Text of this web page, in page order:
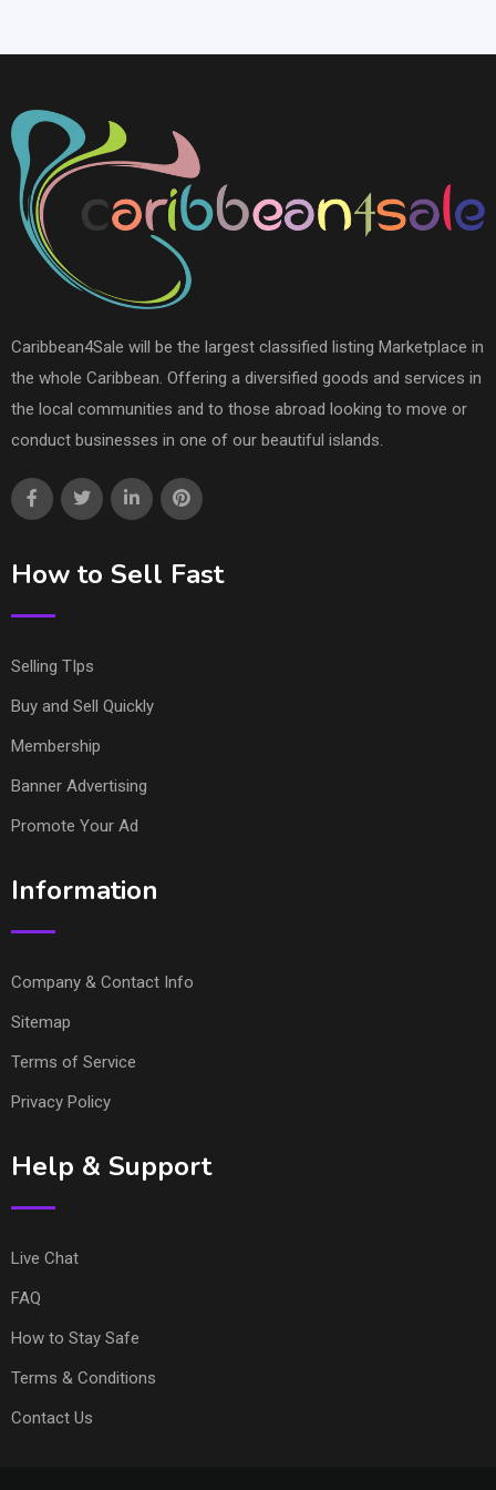
Caribbean4Sale will be the largest classified listing Marketplace in
the whole Caribbean. Offering a diversified goods and services in
the local communities and to those abroad looking to move or
conduct businesses in one of our beautiful islands.
How to Sell Fast
Selling TIps
Buy and Sell Quickly
Membership
Banner Advertising
Promote Your Ad
Information
Company & Contact Info
Sitemap
Terms of Service
Privacy Policy
Help & Support
Live Chat
FAQ
How to Stay Safe
Terms & Conditions
Contact Us